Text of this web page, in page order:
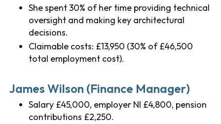
She spent 30% of her time providing technical
oversight and making key architectural
decisions.
Claimable costs: £13,950 (30% of £46,500
total employment cost).
James Wilson (Finance Manager)
Salary £45,000, employer NI £4,800, pension
contributions £2,250.